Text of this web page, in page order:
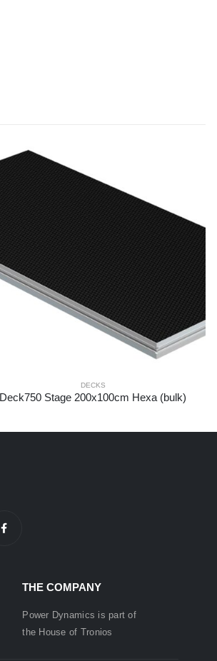
DECKS
Deck750 Stage 200x100cm Hexa (bulk)
THE COMPANY
Power Dynamics is part of
the House of Tronios